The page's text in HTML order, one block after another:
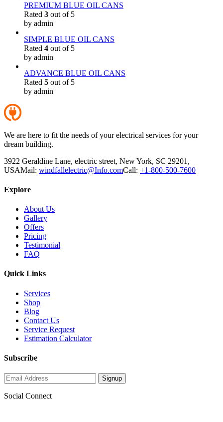
PREMIUM BLUE OIL CANS
Rated 3 out of 5
by admin
SIMPLE BLUE OIL CANS
Rated 4 out of 5
by admin
ADVANCE BLUE OIL CANS
Rated 5 out of 5
by admin
We are here to fit the needs of your electrical services for your
dream building.
3922 Geraldine Lane, electric street, New York, SC 29201,
USAMail: windfallelectric@Info.comCall: +1-800-500-7600
Explore
About Us
Gallery
Offers
Pricing
Testimonial
FAQ
Quick Links
Services
Shop
Blog
Contact Us
Service Request
Estimation Calculator
Subscribe
Social Connect